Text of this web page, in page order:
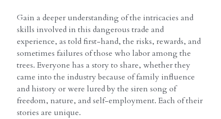
Gain a deeper understanding of the intricacies and
skills involved in this dangerous trade and
experience, as told first-hand, the risks, rewards, and
sometimes failures of those who labor among the
trees. Everyone has a story to share, whether they
came into the industry because of family influence
and history or were lured by the siren song of
freedom, nature, and self-employment. Each of their
stories are unique.